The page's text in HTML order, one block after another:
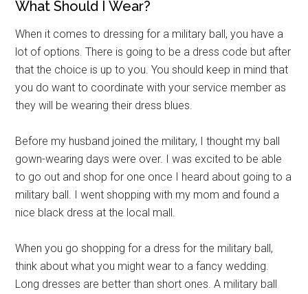
What Should I Wear?
When it comes to dressing for a military ball, you have a
lot of options. There is going to be a dress code but after
that the choice is up to you. You should keep in mind that
you do want to coordinate with your service member as
they will be wearing their dress blues.
Before my husband joined the military, I thought my ball
gown-wearing days were over. I was excited to be able
to go out and shop for one once I heard about going to a
military ball. I went shopping with my mom and found a
nice black dress at the local mall.
When you go shopping for a dress for the military ball,
think about what you might wear to a fancy wedding.
Long dresses are better than short ones. A military ball